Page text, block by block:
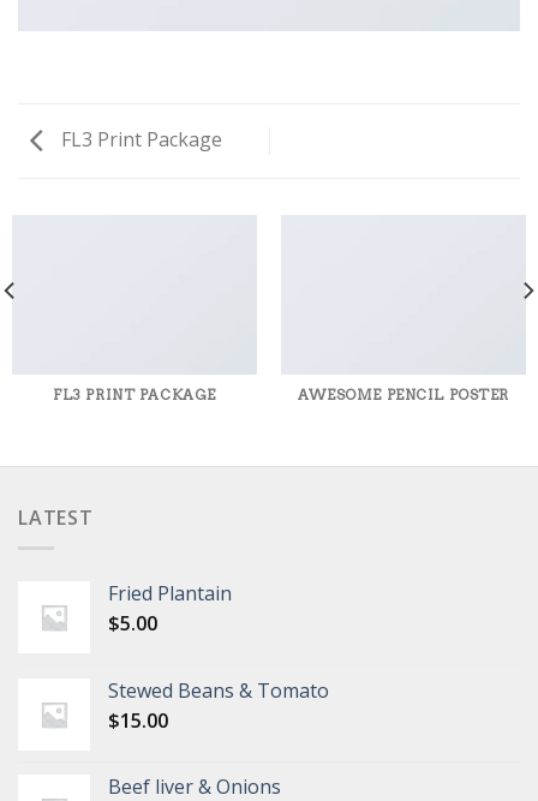
FL3 Print Package
FL3 PRINT PACKAGE AWESOME PENCIL POSTER
LATEST
Fried Plantain
$5.00
Stewed Beans & Tomato
$15.00
Beef liver & Onions